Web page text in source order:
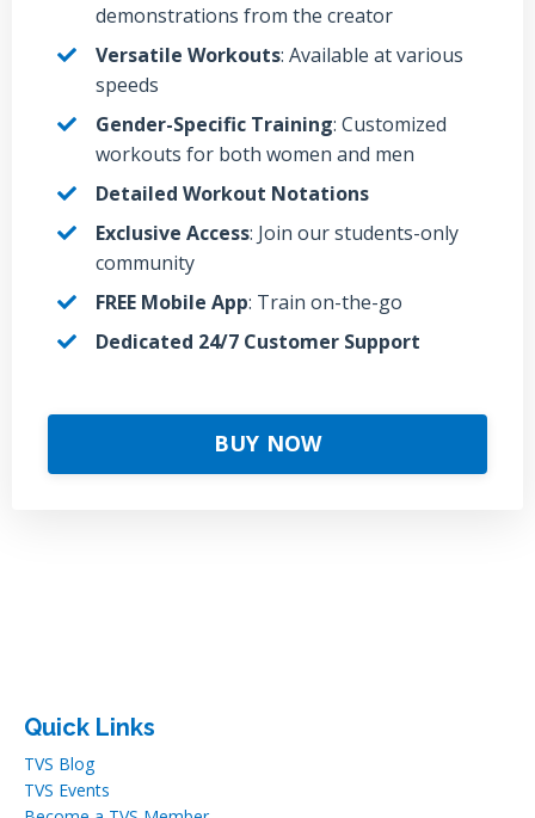
demonstrations from the creator
Versatile Workouts: Available at various
speeds
Gender-Specific Training: Customized
workouts for both women and men
Detailed Workout Notations
Exclusive Access: Join our students-only
community
FREE Mobile App: Train on-the-go
Dedicated 24/7 Customer Support
BUY NOW
Quick Links
TVS Blog
TVS Events